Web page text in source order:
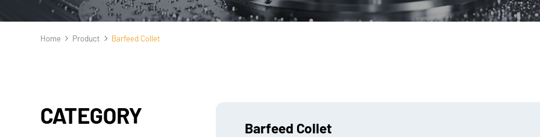
Home Product Barfeed Collet
CATEGORY Barfeed Collet